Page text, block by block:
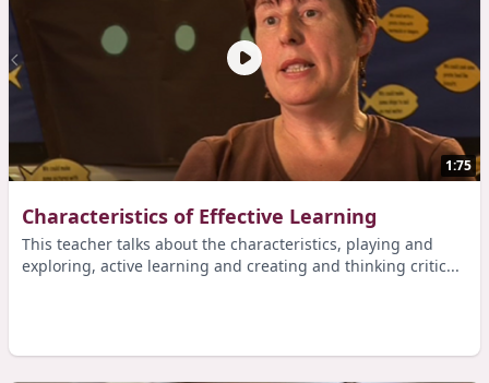
1:75
Characteristics of Effective Learning
This teacher talks about the characteristics, playing and
exploring, active learning and creating and thinking critic...